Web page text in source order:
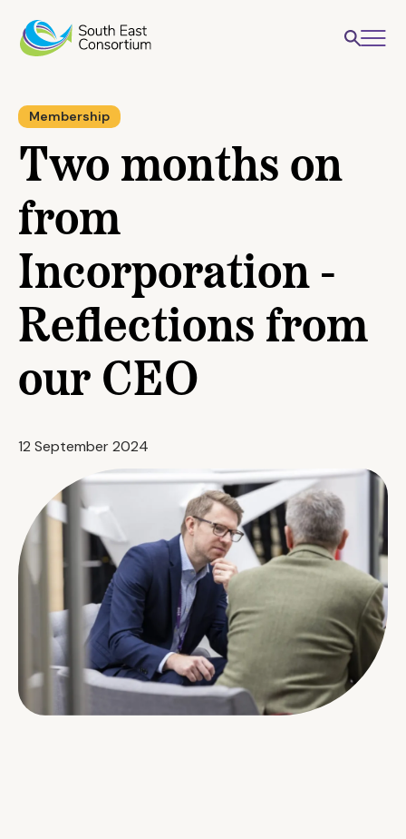
Membership
Two months on
from
Incorporation -
Reflections from
our CEO
12 September 2024